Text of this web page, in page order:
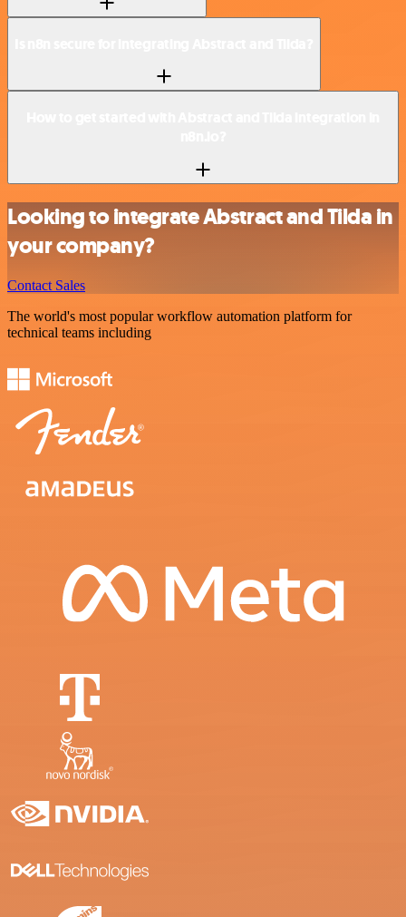
Looking to integrate Abstract and Tilda in
your company?
Contact Sales
The world's most popular workflow automation platform for
technical teams including